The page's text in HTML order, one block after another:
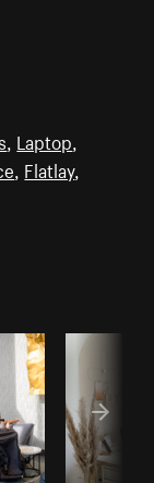
Laptop
Flatlay,